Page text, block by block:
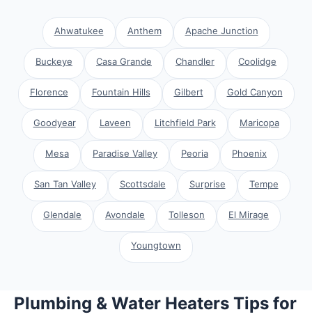
Ahwatukee Anthem Apache Junction
Buckeye Casa Grande Chandler Coolidge
Florence Fountain Hills Gilbert Gold Canyon
Goodyear Laveen Litchfield Park Maricopa
Mesa Paradise Valley Peoria Phoenix
San Tan Valley Scottsdale Surprise Tempe
Glendale Avondale Tolleson El Mirage
Youngtown
Plumbing & Water Heaters Tips for